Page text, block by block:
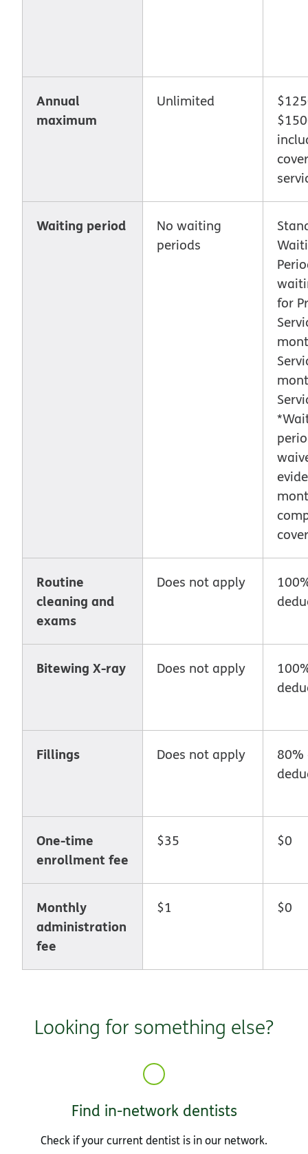
Annual
maximum
Unlimited
Waiting period
No waiting
periods
for
Routine
cleaning and
exams
Does not apply
Bitewing X-ray Does not apply
Fillings Does not apply
One-time
enrollment fee
$35 $0
Monthly
administration
fee
$1 $0
Looking for something else?
Find in-network dentists
Check if your current dentist is in our network.